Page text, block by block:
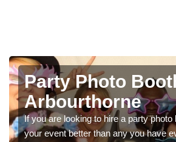
Photo Booth
Parties in
We can offer the very best prices for
booth hire for parties. If you would